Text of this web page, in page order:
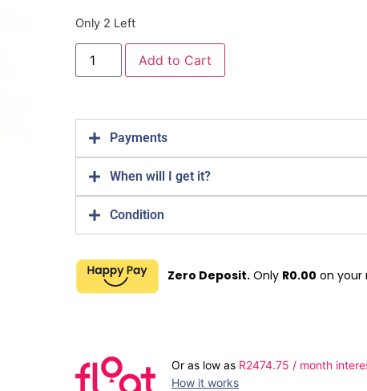
Only 2 Left
Add to Cart
Payments
When will I get it?
Condition
Zero Deposit. Only R0.00 on your
Or as low as R2474.75 / month
How it works